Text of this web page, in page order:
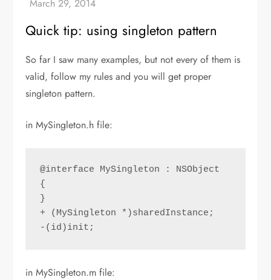
Quick tip: using singleton pattern
So far I saw many examples, but not every of them is
valid, follow my rules and you will get proper
singleton pattern.
in MySingleton.h file:
@interface MySingleton : NSObject
{
}
+ (MySingleton *)sharedInstance;
-(id)init;
in MySingleton.m file: